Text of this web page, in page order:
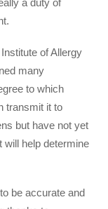
a duty of
of Allergy
many
to which
transmit it to
but have not yet
will help determine
be accurate and